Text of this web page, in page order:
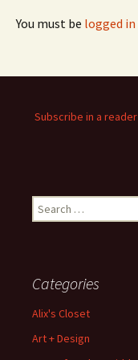
You must be logged in
Subscribe in a reader
Search
for:
Categories
Alix's Closet
Art + Design